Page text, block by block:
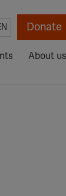
Donate
About us